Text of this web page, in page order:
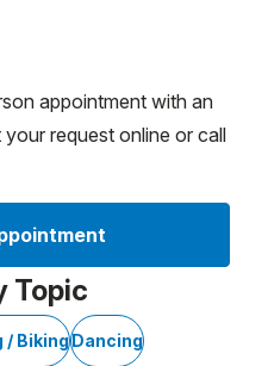
appointment with an
request online or call
Topic
/ BikingDancing